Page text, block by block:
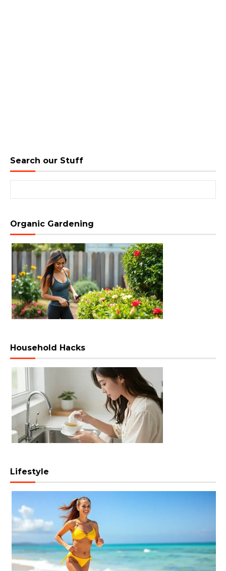
Search our Stuff
Organic Gardening
Household Hacks
Lifestyle